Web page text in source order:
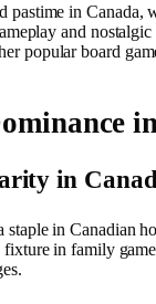
pastime in
and
popular board
in
in Canadian
in family